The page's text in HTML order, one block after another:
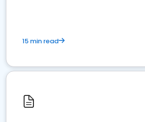
15 min read